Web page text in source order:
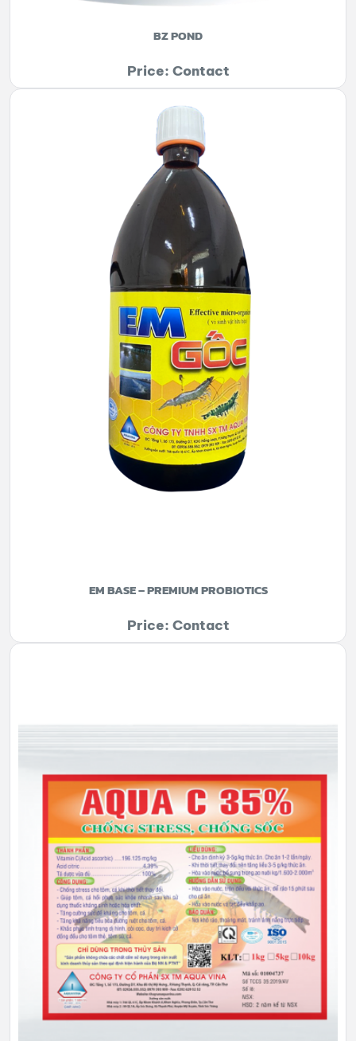
BZ POND
Price: Contact
EM BASE – PREMIUM PROBIOTICS
Price: Contact